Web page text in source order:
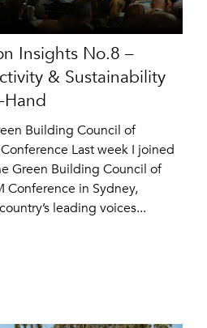
Insights No.8 –
& Sustainability
Building Council of
Last week I joined
Green Building Council of
Conference in Sydney,
leading voices...